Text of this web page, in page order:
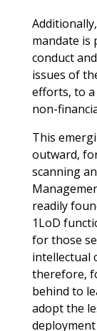
mandate
conduct
issues of
efforts, to
non-
This
outward,
scanning
readily
1LoD
for those
intellectual
therefore,
behind to
adopt the